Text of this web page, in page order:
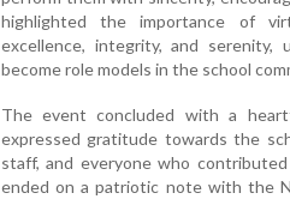
highlighted the importance of
excellence, integrity, and
become role models in the school
The event concluded with a
expressed gratitude towards the
staff, and everyone who
ended on a patriotic note with the